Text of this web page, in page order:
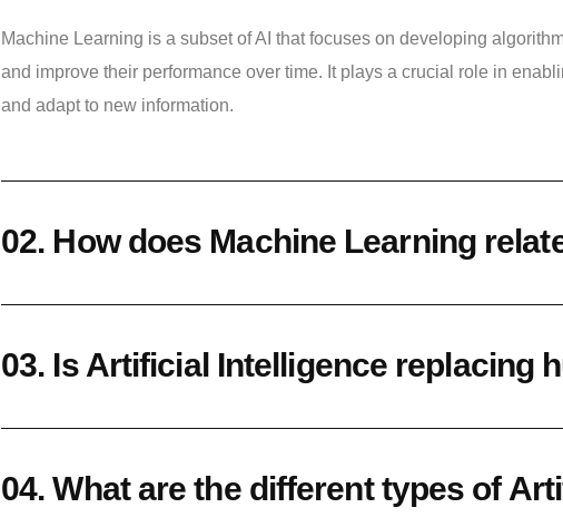
Machine Learning is a subset of AI that focuses on developing
and improve their performance over time. It plays a crucial role in
and adapt to new information.
02. How does Machine Learning
03. Is Artificial Intelligence replacing
04. What are the different types of